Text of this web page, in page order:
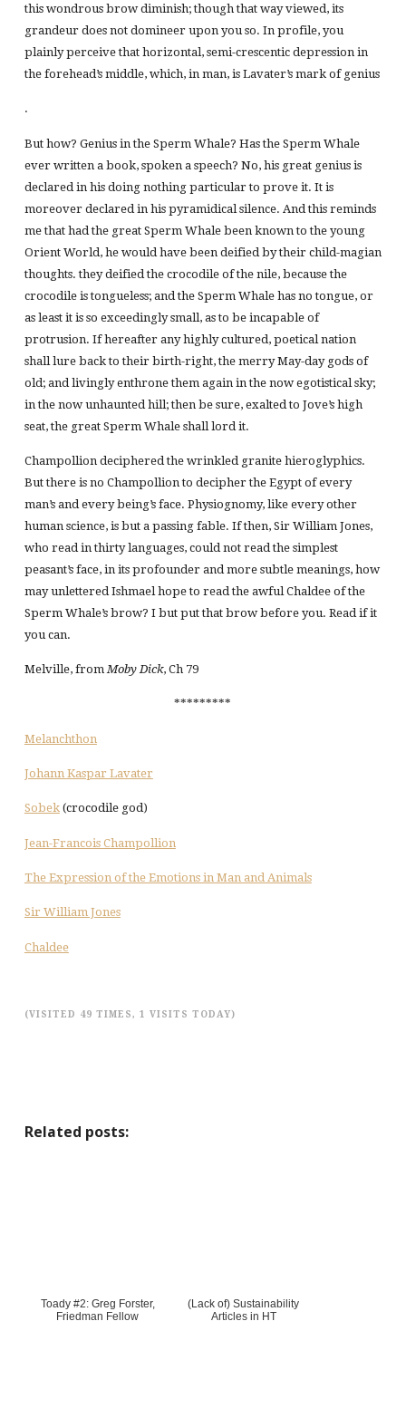
this wondrous brow diminish; though that way viewed, its
grandeur does not domineer upon you so. In profile, you
plainly perceive that horizontal, semi-crescentic depression in
the forehead’s middle, which, in man, is Lavater’s mark of genius
.
But how? Genius in the Sperm Whale? Has the Sperm Whale
ever written a book, spoken a speech? No, his great genius is
declared in his doing nothing particular to prove it. It is
moreover declared in his pyramidical silence. And this reminds
me that had the great Sperm Whale been known to the young
Orient World, he would have been deified by their child-magian
thoughts. they deified the crocodile of the nile, because the
crocodile is tongueless; and the Sperm Whale has no tongue, or
as least it is so exceedingly small, as to be incapable of
protrusion. If hereafter any highly cultured, poetical nation
shall lure back to their birth-right, the merry May-day gods of
old; and livingly enthrone them again in the now egotistical sky;
in the now unhaunted hill; then be sure, exalted to Jove’s high
seat, the great Sperm Whale shall lord it.
Champollion deciphered the wrinkled granite hieroglyphics.
But there is no Champollion to decipher the Egypt of every
man’s and every being’s face. Physiognomy, like every other
human science, is but a passing fable. If then, Sir William Jones,
who read in thirty languages, could not read the simplest
peasant’s face, in its profounder and more subtle meanings, how
may unlettered Ishmael hope to read the awful Chaldee of the
Sperm Whale’s brow? I but put that brow before you. Read if it
you can.
Melville, fromMoby Dick, Ch 79
*********
Melanchthon
Johann Kaspar Lavater
Sobek(crocodile god)
Jean-Francois Champollion
The Expression of the Emotions in Man and Animals
Sir William Jones
Chaldee
(VISITED 49 TIMES, 1 VISITS TODAY)
Related posts:
Toady #2: Greg Forster,
Friedman Fellow
(Lack of) Sustainability
Articles in HT